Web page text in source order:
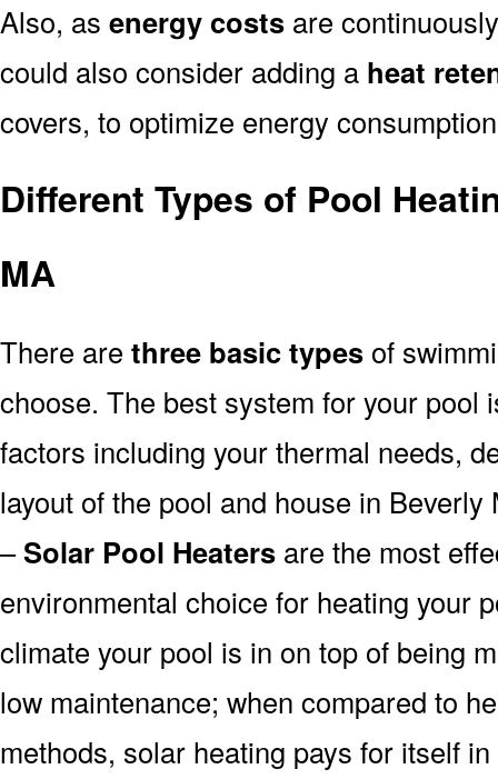
Also, as energy costs are
could also consider adding a heat
covers, to optimize energy
Different Types of Pool
MA
There are three basic types of
choose. The best system for your pool
factors including your thermal needs,
layout of the pool and house in Beverly
–Solar Pool Heaters are the most
environmental choice for heating your
climate your pool is in on top of being
low maintenance; when compared to
methods, solar heating pays for itself